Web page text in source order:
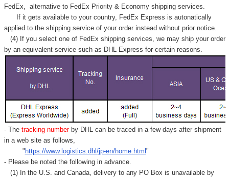
FedEx,
alternative to FedEx Priority & Economy shipping services.
If it gets available to your country, FedEx Express is autonatically
applied to the shipping service of your order instead without prior notice.
(4) If you select one of FedEx shipping services, we may ship your order
by an equivalent service such as DHL Express for certain reasons.
- Thetracking number by DHL can be traced in a few days after shipment
in a web site as follows,
" https://www.logistics.dhl/jp-en/home.html "
- Please be noted the following in advance.
(1) In the U.S. and Canada, delivery to any PO Box is unavailable by